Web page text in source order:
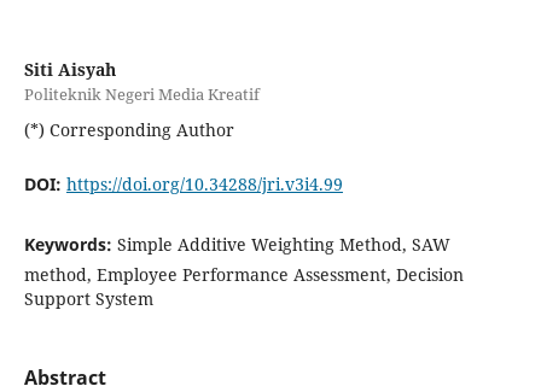
Siti Aisyah
Politeknik Negeri Media Kreatif
(*) Corresponding Author
DOI: https://doi.org/10.34288/jri.v3i4.99
Keywords: Simple Additive Weighting Method, SAW
method, Employee Performance Assessment, Decision
Support System
Abstract